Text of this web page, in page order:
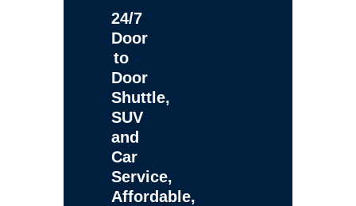
24/7
Door
to
Door
Shuttle,
SUV
and
Car
Service,
Affordable,